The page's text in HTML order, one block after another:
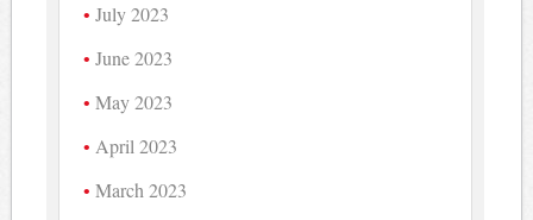
July 2023
June 2023
May 2023
April 2023
March 2023